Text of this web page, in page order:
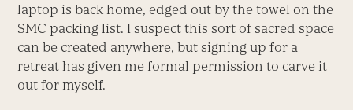
laptop is back home, edged out by the towel on the
SMC packing list. I suspect this sort of sacred space
can be created anywhere, but signing up for a
retreat has given me formal permission to carve it
out for myself.